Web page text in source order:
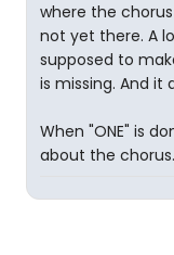
where the
not yet there. A
supposed to
is missing. And it
When "ONE" is
about the chorus.